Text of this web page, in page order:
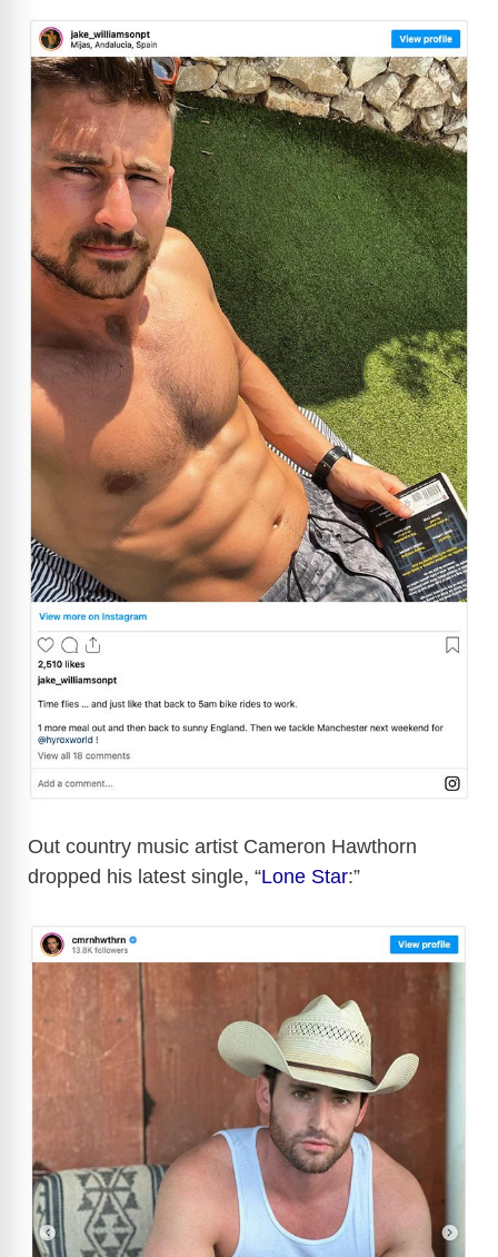
Out country music artist Cameron Hawthorn
dropped his latest single, “Lone Star:”